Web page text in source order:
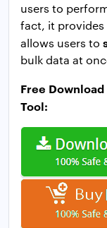
users to
fact, it provides
allows users to
bulk data at
Free
Tool: